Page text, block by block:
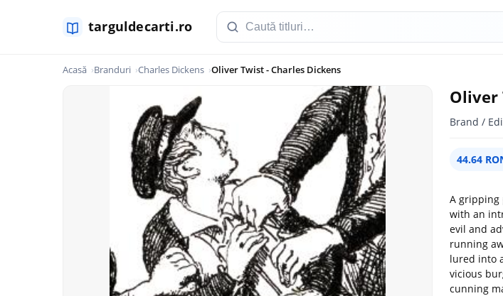
Acasă Branduri Charles Dickens Oliver Twist - Charles Dickens
Oliver
Brand /
44.64
A gripping
with an
evil and
running
lured into
vicious
cunning